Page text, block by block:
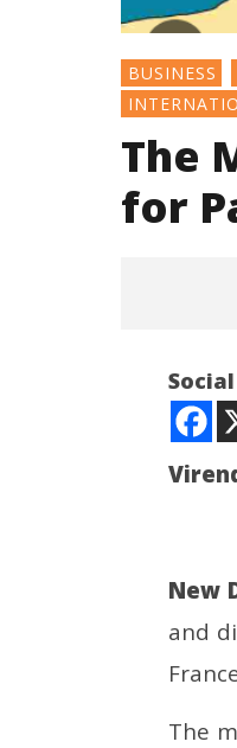
BUSINESS
The
for
The
state
25,
New
and
The